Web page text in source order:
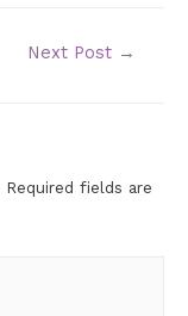
Next Post →
Required fields are